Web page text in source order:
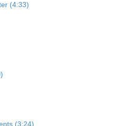
(4:33)
(3:24)